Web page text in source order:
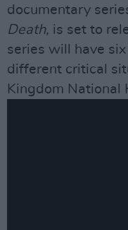
documentary
Death, is set to
series will have
different critical
Kingdom National